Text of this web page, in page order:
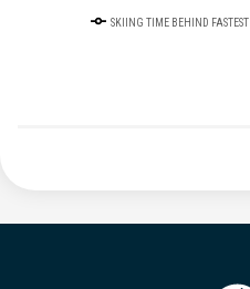
SKIING TIME BEHIND FASTEST